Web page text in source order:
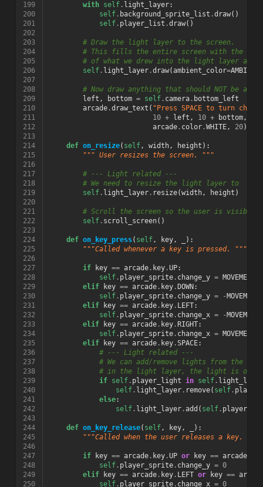
199
with self. light_layer:
200
self. background_sprite_list .draw()
201
self. player_list .draw()
202
203
# Draw the light layer to the screen.
204
# This fills the entire screen with the lit
205
# of what we drew into the light layer
206
self. light_layer.draw(ambient_color=
207
208
# Now draw anything that should NOT be
209
left , bottom = self. camera. bottom_left
210
arcade.draw_text ( "Press SPACE to turn
211
10 + left , 10 + bottom,
212
arcade. color.WHITE, 20)
213
214
def on_resize( self, width, height ):
215
""" User resizes the screen. """
216
217
# --- Light related ---
218
# We need to resize the light layer to
219
self. light_layer. resize(width, height )
220
221
# Scroll the screen so the user is visible
222
self. scroll_screen()
223
224
def on_key_press( self, key,
):
225
"""Called whenever a key is pressed. """
226
227
if key == arcade. key.UP:
228
self. player_sprite. change_y =
229
elif key == arcade. key. DOWN :
230
self. player_sprite. change_y = -
231
elif key == arcade. key. LEFT:
232
self. player_sprite. change_x = -
233
elif key == arcade. key. RIGHT:
234
self. player_sprite. change_x =
235
elif key == arcade. key.SPACE:
236
# --- Light related ---
237
# We can add/remove lights from the
238
# in the light layer, the light is off.
239
if self. player_light in self. light_layer
240
self. light_layer. remove( self.
241
else:
242
self. light_layer.add ( self.
243
244
def on_key_release( self, key,
):
245
"""Called when the user releases a key. """
246
247
if key == arcade. key.UP or key == arcade.
248
self. player_sprite. change_y = 0
249
elif key == arcade. key. LEFT or key == arcade
250
self. player_sprite. change_x = 0